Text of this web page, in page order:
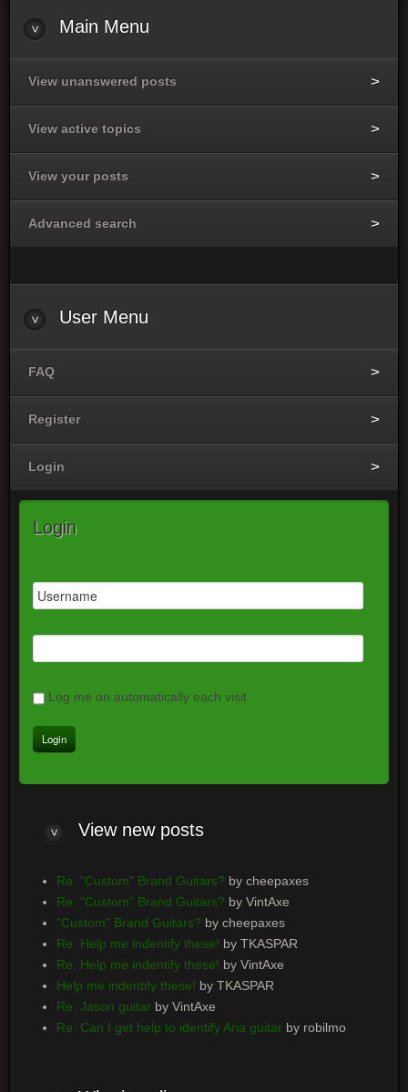
Main Menu
View unanswered posts
View active topics
View your posts
Advanced search
User Menu
FAQ
Register
Login
Login
Log me on automatically each visit
Viewnew posts
Re: "Custom" Brand Guitars? by cheepaxes
Re: "Custom" Brand Guitars? by VintAxe
"Custom" Brand Guitars? by cheepaxes
Re: Help me indentify these! by TKASPAR
Re: Help me indentify these! by VintAxe
Help me indentify these! by TKASPAR
Re: Jason guitarby VintAxe
Re: Can I get help to identify Aria guitarby robilmo